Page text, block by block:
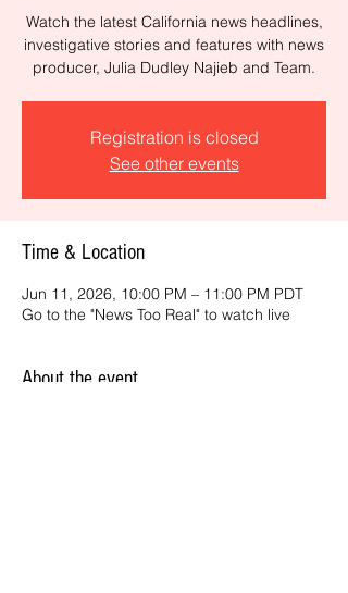
Watch the latest California news headlines,
investigative stories and features with news
producer, Julia Dudley Najieb and Team.
Registration is closed
See other events
Time & Location
Jun 11, 2026, 10:00 PM – 11:00 PM PDT
Go to the "News Too Real" to watch live
About the event